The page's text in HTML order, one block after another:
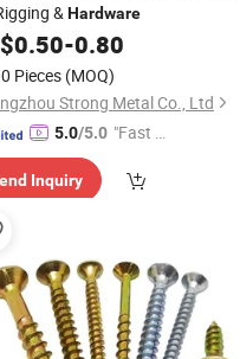
&Hardware
0.50-0.80
Pieces (MOQ)
Strong Metal Co., Ltd
5.0/5.0 "Fast D
Inquiry